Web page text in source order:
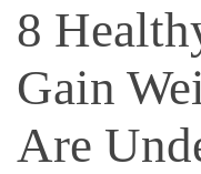
8
Gain
Are